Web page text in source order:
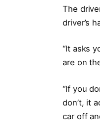
The
driver’s
“It asks
are on
“If you
don’t, it
car off